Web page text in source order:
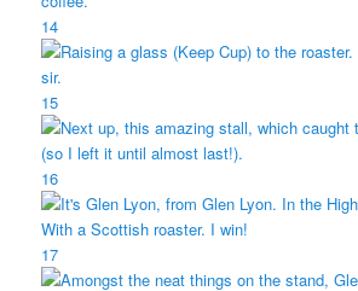
14
15
16
17